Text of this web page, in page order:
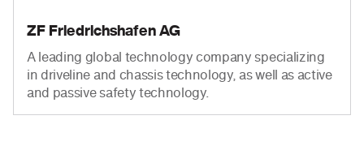
ZF Friedrichshafen AG
A leading global technology company specializing
in driveline and chassis technology, as well as active
and passive safety technology.